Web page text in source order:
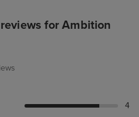
for Ambition
4